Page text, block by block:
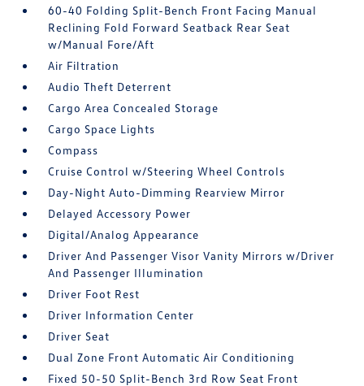
60-40 Folding Split-Bench Front Facing Manual
Reclining Fold Forward Seatback Rear Seat
w/Manual Fore/Aft
Air Filtration
Audio Theft Deterrent
Cargo Area Concealed Storage
Cargo Space Lights
Compass
Cruise Control w/Steering Wheel Controls
Day-Night Auto-Dimming Rearview Mirror
Delayed Accessory Power
Digital/Analog Appearance
Driver And Passenger Visor Vanity Mirrors w/Driver
And Passenger Illumination
Driver Foot Rest
Driver Information Center
Driver Seat
Dual Zone Front Automatic Air Conditioning
Fixed 50-50 Split-Bench 3rd Row Seat Front